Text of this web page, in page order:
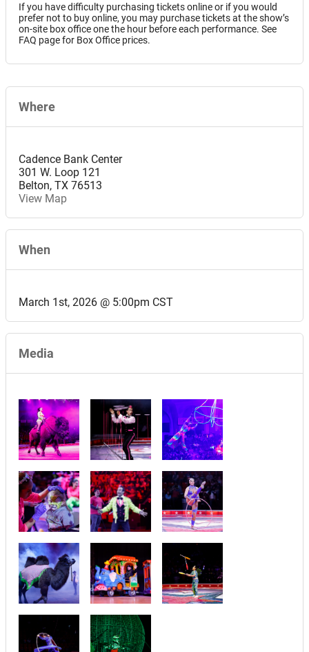
If you have difficulty purchasing tickets online or if you would
prefer not to buy online, you may purchase tickets at the show’s
on-site box office one the hour before each performance. See
FAQ page for Box Office prices.
Where
Cadence Bank Center
301 W. Loop 121
Belton, TX 76513
View Map
When
March 1st, 2026 @ 5:00pm CST
Media